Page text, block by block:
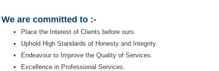
We are committed to :-
Place the Interest of Clients before ours.
Uphold High Standards of Honesty and Integrity.
Endeavour to Improve the Quality of Services.
Excellence in Professional Services.